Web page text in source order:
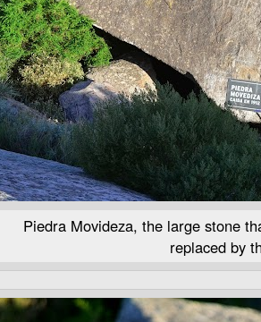
Piedra Movideza, the large stone
replaced by